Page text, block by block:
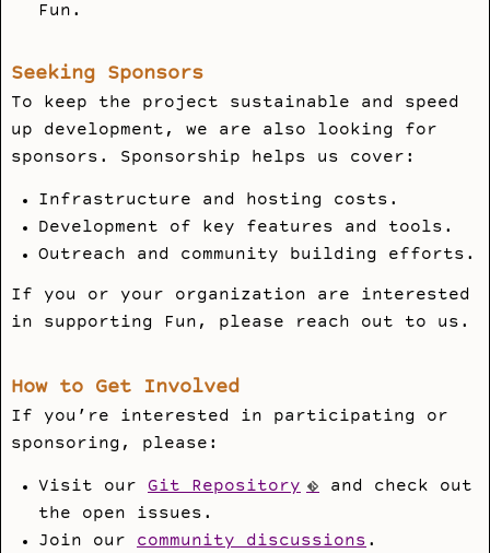
Fun.
Seeking Sponsors
To keep the project sustainable and speed
up development, we are also looking for
sponsors. Sponsorship helps us cover:
Infrastructure and hosting costs.
Development of key features and tools.
Outreach and community building efforts.
If you or your organization are interested
in supporting Fun, please reach out to us.
How to Get Involved
If you’re interested in participating or
sponsoring, please:
Visit our Git Repository
and check out
the open issues.
Join our community discussions.